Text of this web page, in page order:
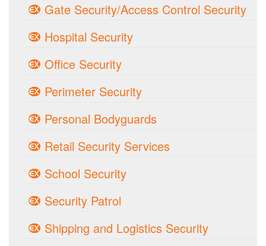
Gate Security/Access Control Security
Hospital Security
Office Security
Perimeter Security
Personal Bodyguards
Retail Security Services
School Security
Security Patrol
Shipping and Logistics Security